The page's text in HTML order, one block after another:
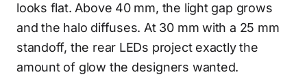
looks flat. Above 40 mm, the light gap grows
and the halo diffuses. At 30 mm with a 25 mm
standoff, the rear LEDs project exactly the
amount of glow the designers wanted.